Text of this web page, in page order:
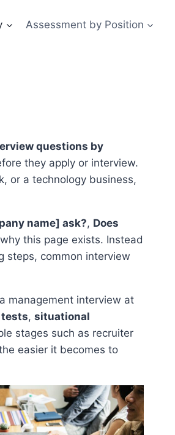
Assessment by Position
questions by
they apply or interview.
or a technology business,
name] ask?, Does
this page exists. Instead
steps, common interview
management interview at
, situational
stages such as recruiter
easier it becomes to